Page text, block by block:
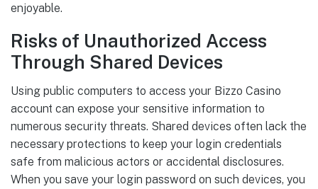
enjoyable.
Risks of Unauthorized Access
Through Shared Devices
Using public computers to access your Bizzo Casino
account can expose your sensitive information to
numerous security threats. Shared devices often lack the
necessary protections to keep your login credentials
safe from malicious actors or accidental disclosures.
When you save your login password on such devices, you